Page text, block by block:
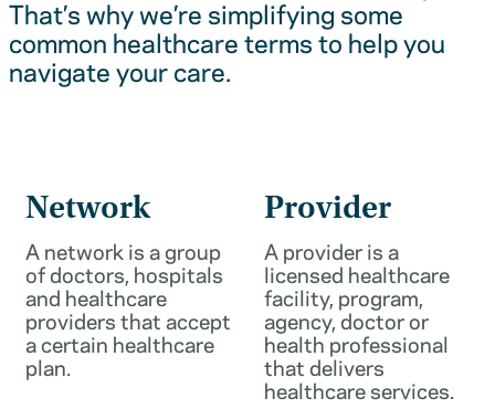
That’s why we’re simplifying some
common healthcare terms to help you
navigate your care.
Network
A network is a group
of doctors, hospitals
and healthcare
providers that accept
a certain healthcare
plan.
Provider
A provider is a
licensed healthcare
facility, program,
agency, doctor or
health professional
that delivers
healthcare services.